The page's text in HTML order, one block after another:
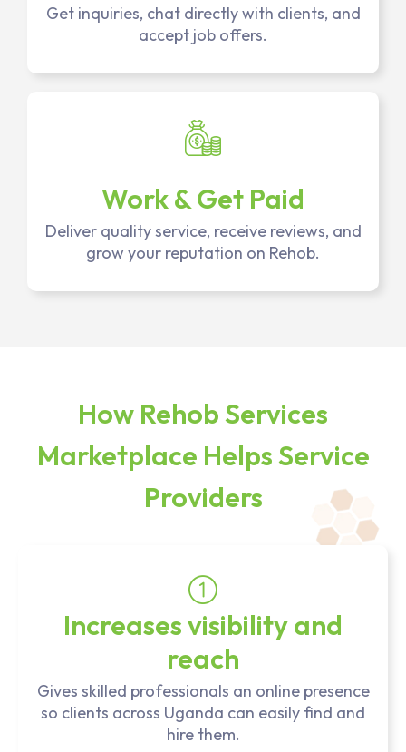
Get inquiries, chat directly with clients, and
accept job offers.
Work & Get Paid
Deliver quality service, receive reviews, and
grow your reputation on Rehob.
How Rehob Services
Marketplace Helps Service
Providers
Increases visibility and
reach
Gives skilled professionals an online presence
so clients across Uganda can easily find and
hire them.